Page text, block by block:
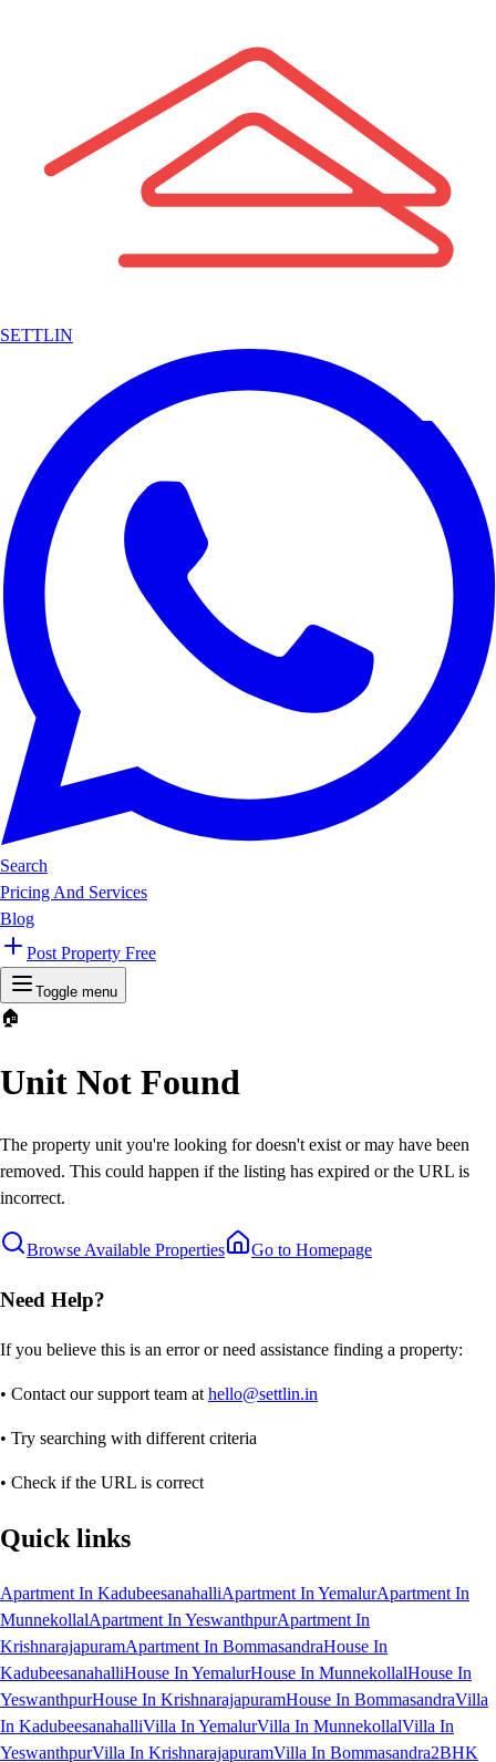
SETTLIN
Search
Pricing And Services
Blog
Post Property Free
Toggle menu
🏠
Unit Not Found
The property unit you're looking for doesn't exist or may have been
removed. This could happen if the listing has expired or the URL is
incorrect.
Browse Available Properties Go to Homepage
Need Help?
If you believe this is an error or need assistance finding a property:
• Contact our support team at hello@settlin.in
• Try searching with different criteria
• Check if the URL is correct
Quick links
Apartment In KadubeesanahalliApartment In YemalurApartment In
MunnekollalApartment In YeswanthpurApartment In
KrishnarajapuramApartment In BommasandraHouse In
KadubeesanahalliHouse In YemalurHouse In MunnekollalHouse In
YeswanthpurHouse In KrishnarajapuramHouse In BommasandraVilla
In KadubeesanahalliVilla In YemalurVilla In MunnekollalVilla In
YeswanthpurVilla In KrishnarajapuramVilla In Bommasandra2BHK